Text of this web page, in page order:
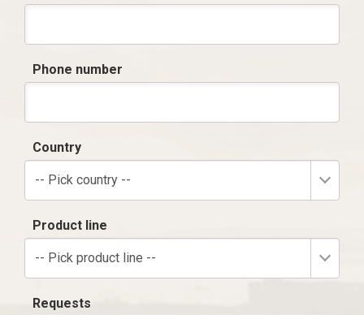
Phone number
Country
-- Pick country --
Product line
-- Pick product line --
Requests